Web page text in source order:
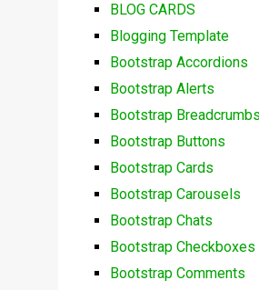
BLOG CARDS
Blogging Template
Bootstrap Accordions
Bootstrap Alerts
Bootstrap Breadcrumbs
Bootstrap Buttons
Bootstrap Cards
Bootstrap Carousels
Bootstrap Chats
Bootstrap Checkboxes
Bootstrap Comments